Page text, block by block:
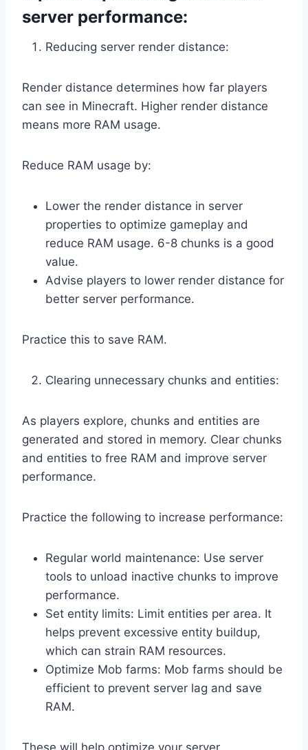
server performance:
Reducing server render distance:
Render distance determines how far players
can see in Minecraft. Higher render distance
means more RAM usage.
Reduce RAM usage by:
Lower the render distance in server
properties to optimize gameplay and
reduce RAM usage. 6-8 chunks is a good
value.
Advise players to lower render distance for
better server performance.
Practice this to save RAM.
Clearing unnecessary chunks and entities:
As players explore, chunks and entities are
generated and stored in memory. Clear chunks
and entities to free RAM and improve server
performance.
Practice the following to increase performance:
Regular world maintenance: Use server
tools to unload inactive chunks to improve
performance.
Set entity limits: Limit entities per area. It
helps prevent excessive entity buildup,
which can strain RAM resources.
Optimize Mob farms: Mob farms should be
efficient to prevent server lag and save
RAM.
These will help optimize your server.